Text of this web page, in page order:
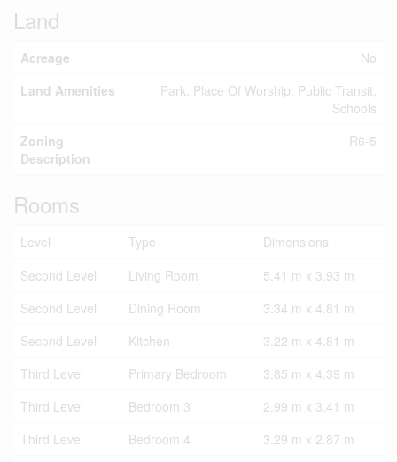
Land
Acreage
No
Land Amenities
Park, Place Of Worship, Public Transit,
Schools
Zoning
Description
R6-5
Rooms
Level Type
Dimensions
Second Level
Living Room
5.41 m x 3.93 m
Second Level
Dining Room
3.34 m x 4.81 m
Second Level
Kitchen
3.22 m x 4.81 m
Third Level
Primary Bedroom
3.85 m x 4.39 m
Third Level
Bedroom 3
2.99 m x 3.41 m
Third Level
Bedroom 4
3.29 m x 2.87 m